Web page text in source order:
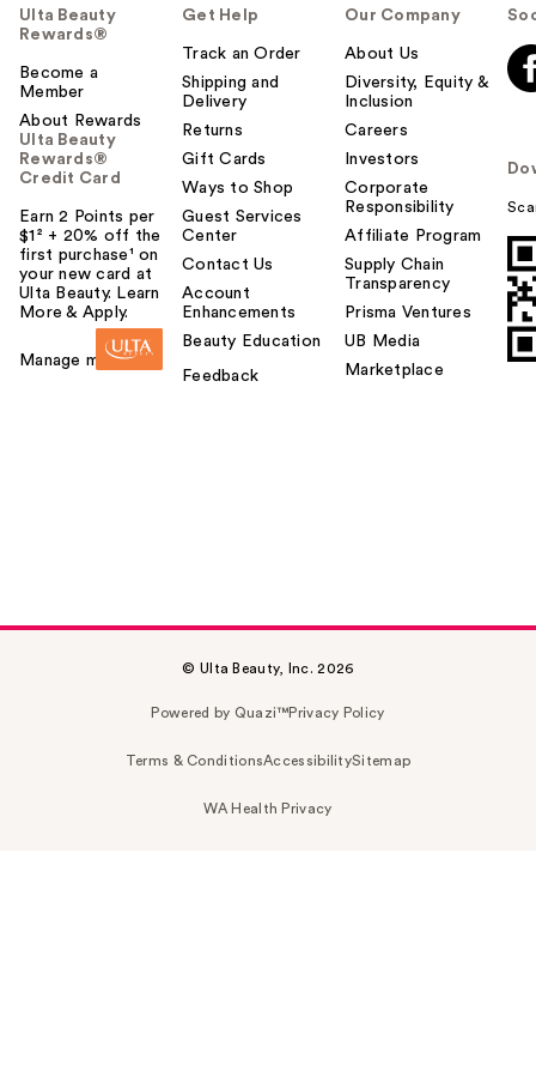
Ulta Beauty
Rewards®
Become a
Member
About Rewards
Ulta Beauty
Rewards®
Credit Card
Earn 2 Points per
$1² + 20% off the
first purchase¹ on
your new card at
Ulta Beauty. Learn
More & Apply.
Manage my card
Get Help
Track an Order
Shipping and
Delivery
Returns
Gift Cards
Ways to Shop
Guest Services
Center
Contact Us
Account
Enhancements
Beauty Education
Feedback
Our Company
About Us
Diversity, Equity &
Inclusion
Careers
Investors
Corporate
Responsibility
Affiliate Program
Supply Chain
Transparency
Prisma Ventures
UB Media
Marketplace
© Ulta Beauty, Inc. 2026
Powered by Quazi™Privacy Policy
Terms & ConditionsAccessibilitySitemap
WA Health Privacy